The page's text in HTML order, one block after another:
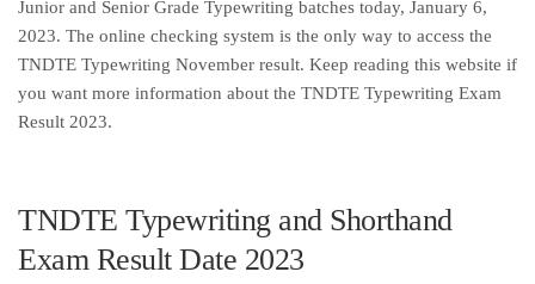
Junior and Senior Grade Typewriting batches today, January 6,
2023. The online checking system is the only way to access the
TNDTE Typewriting November result. Keep reading this website if
you want more information about the TNDTE Typewriting Exam
Result 2023.
TNDTE Typewriting and Shorthand
Exam Result Date 2023